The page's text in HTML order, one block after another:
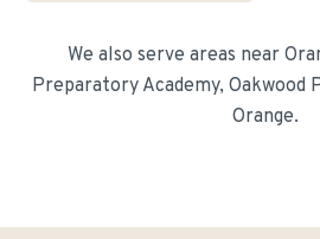
We also serve areas near
Preparatory Academy, Oakwood
Orange.